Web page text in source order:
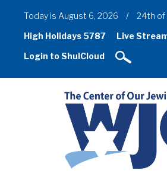
Today is August 6, 2026 /
24th of
High Holidays 5787
Live
Login to ShulCloud